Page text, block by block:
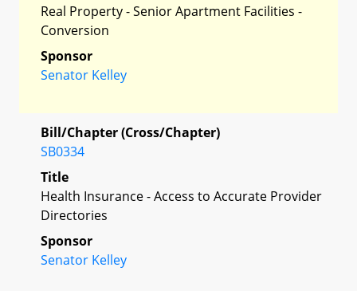
Real Property - Senior Apartment Facilities -
Conversion
Sponsor
Senator Kelley
Bill/Chapter (Cross/Chapter)
SB0334
Title
Health Insurance - Access to Accurate Provider
Directories
Sponsor
Senator Kelley